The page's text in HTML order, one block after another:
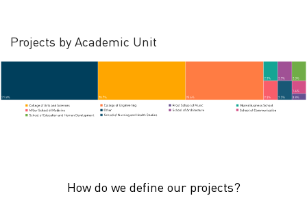
Projects by Academic Unit
How do we define our projects?